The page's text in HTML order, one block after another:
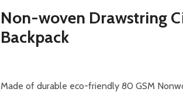
Non-woven Drawstring
Backpack
Made of durable eco-friendly 80 GSM